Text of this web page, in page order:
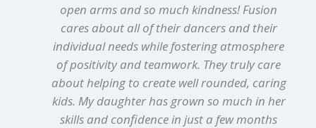
open arms and so much kindness! Fusion
cares about all of their dancers and their
individual needs while fostering atmosphere
of positivity and teamwork. They truly care
about helping to create well rounded, caring
kids. My daughter has grown so much in her
skills and confidence in just a few months